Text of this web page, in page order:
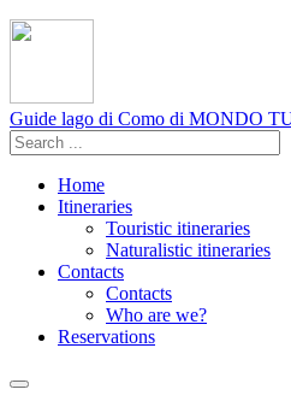
Guide lago di Como di MONDO
Home
Itineraries
Touristic itineraries
Naturalistic itineraries
Contacts
Contacts
Who are we?
Reservations